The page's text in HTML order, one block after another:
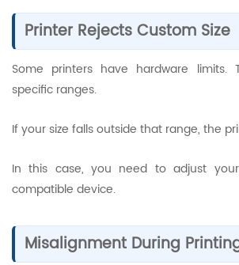
Printer Rejects Custom Size
Some printers have hardware limits.
specific ranges.
If your size falls outside that range, the
In this case, you need to adjust
compatible device.
Misalignment During